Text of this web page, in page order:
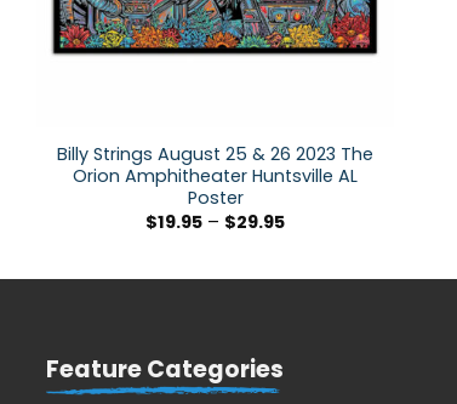
Billy Strings August 25 & 26 2023 The
Orion Amphitheater Huntsville AL
Poster
$19.95 – $29.95
Feature Categories